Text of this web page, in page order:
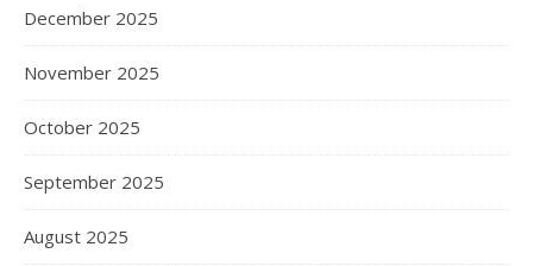
December 2025
November 2025
October 2025
September 2025
August 2025